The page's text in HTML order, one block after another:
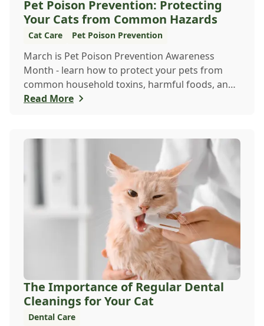
Pet Poison Prevention: Protecting
Your Cats from Common Hazards
Cat Care Pet Poison Prevention
March is Pet Poison Prevention Awareness
Month - learn how to protect your pets from
common household toxins, harmful foods, and
dangerous plants to keep them safe year-round.
Read More
The Importance of Regular Dental
Cleanings for Your Cat
Dental Care